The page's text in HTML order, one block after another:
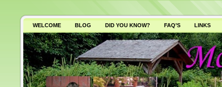
WELCOME BLOG DID YOU KNOW? FAQ’S
LINKS
WHY AVOID GMO’S?